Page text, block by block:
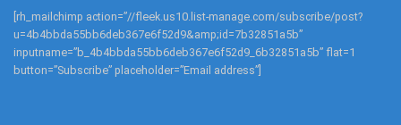
[rh_mailchimp action=”//fleek.us10.list-manage.com/subscribe/post?
u=4b4bbda55bb6deb367e6f52d9&amp;id=7b32851a5b”
inputname=”b_4b4bbda55bb6deb367e6f52d9_6b32851a5b” flat=1
button=”Subscribe” placeholder=”Email address”]